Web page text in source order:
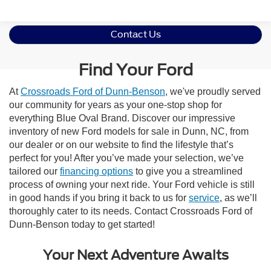
Contact Us
Find Your Ford
AtCrossroads Ford of Dunn-Benson, we've proudly served
our community for years as your one-stop shop for
everything Blue Oval Brand. Discover our impressive
inventory of new Ford models for sale in Dunn, NC, from
our dealer or on our website to find the lifestyle that’s
perfect for you! After you’ve made your selection, we’ve
tailored our financing options to give you a streamlined
process of owning your next ride. Your Ford vehicle is still
in good hands if you bring it back to us for service, as we’ll
thoroughly cater to its needs. Contact Crossroads Ford of
Dunn-Benson today to get started!
Your Next Adventure Awaits